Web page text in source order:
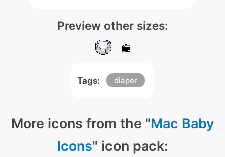
Preview other sizes:
Tags: diaper
More icons from the "Mac Baby
Icons" icon pack: